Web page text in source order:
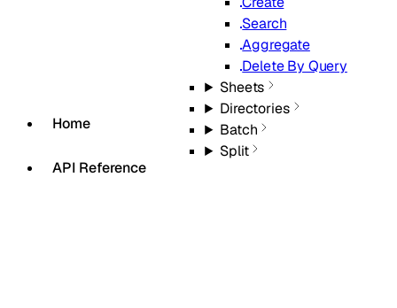
Home
API Reference
Search
Aggregate
Delete By Query
Sheets
Directories
Batch
Split